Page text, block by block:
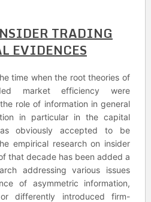
TRADING
EVIDENCES
time when the root theories of
market efficiency were
role of information in general
in particular in the capital
obviously accepted to be
empirical research on insider
that decade has been added a
addressing various issues
of asymmetric information,
differently introduced firm-